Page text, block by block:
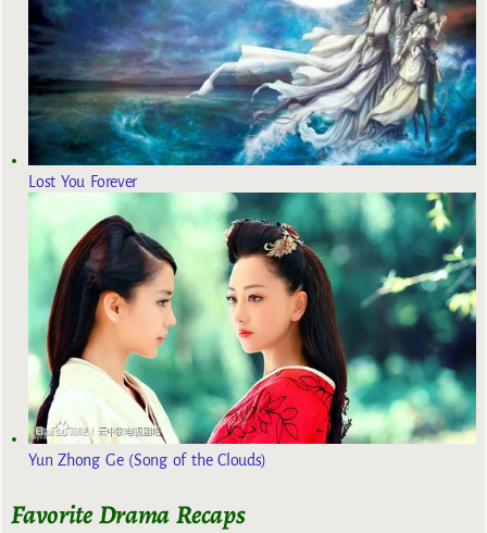
Lost You Forever
Yun Zhong Ge (Song of the Clouds)
Favorite Drama Recaps